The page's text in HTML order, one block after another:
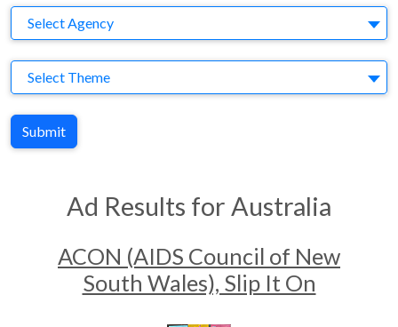
Agency
Select Agency
Theme
Select Theme
Submit
Ad Results for Australia
ACON (AIDS Council of New
South Wales), Slip It On